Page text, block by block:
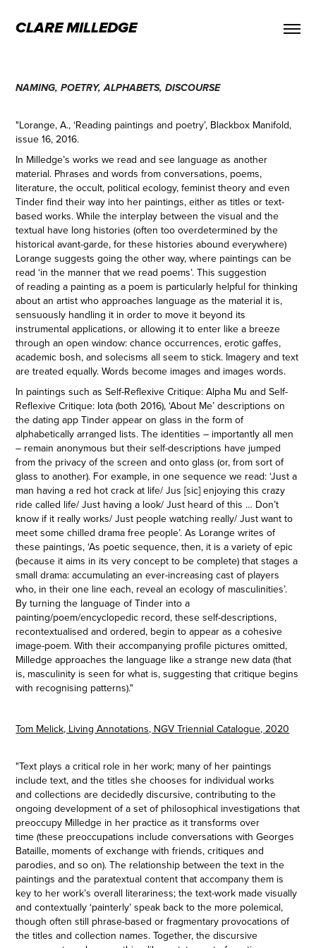
CLARE MILLEDGE
NAMING, POETRY, ALPHABETS, DISCOURSE
"Lorange, A., ‘Reading paintings and poetry’, Blackbox Manifold,
issue 16, 2016.
In Milledge’s works we read and see language as another
material. Phrases and words from conversations, poems,
literature, the occult, political ecology, feminist theory and even
Tinder find their way into her paintings, either as titles or text-
based works. While the interplay between the visual and the
textual have long histories (often too overdetermined by the
historical avant-garde, for these histories abound everywhere)
Lorange suggests going the other way, where paintings can be
read ‘in the manner that we read poems’. This suggestion
of reading a painting as a poem is particularly helpful for thinking
about an artist who approaches language as the material it is,
sensuously handling it in order to move it beyond its
instrumental applications, or allowing it to enter like a breeze
through an open window: chance occurrences, erotic gaffes,
academic bosh, and solecisms all seem to stick. Imagery and text
are treated equally. Words become images and images words.
In paintings such as Self-Reflexive Critique: Alpha Mu and Self-
Reflexive Critique: Iota (both 2016), ‘About Me’ descriptions on
the dating app Tinder appear on glass in the form of
alphabetically arranged lists. The identities – importantly all men
– remain anonymous but their self-descriptions have jumped
from the privacy of the screen and onto glass (or, from sort of
glass to another). For example, in one sequence we read: ‘Just a
man having a red hot crack at life/ Jus [sic] enjoying this crazy
ride called life/ Just having a look/ Just heard of this … Don’t
know if it really works/ Just people watching really/ Just want to
meet some chilled drama free people’. As Lorange writes of
these paintings, ‘As poetic sequence, then, it is a variety of epic
(because it aims in its very concept to be complete) that stages a
small drama: accumulating an ever-increasing cast of players
who, in their one line each, reveal an ecology of masculinities’.
By turning the language of Tinder into a
painting/poem/encyclopedic record, these self-descriptions,
recontextualised and ordered, begin to appear as a cohesive
image-poem. With their accompanying profile pictures omitted,
Milledge approaches the language like a strange new data (that
is, masculinity is seen for what is, suggesting that critique begins
with recognising patterns)."
Tom Melick, Living Annotations, NGV Triennial Catalogue, 2020
"Text plays a critical role in her work; many of her paintings
include text, and the titles she chooses for individual works
and collections are decidedly discursive, contributing to the
ongoing development of a set of philosophical investigations that
preoccupy Milledge in her practice as it transforms over
time (these preoccupations include conversations with Georges
Bataille, moments of exchange with friends, critiques and
parodies, and so on). The relationship between the text in the
paintings and the paratextual content that accompany them is
key to her work’s overall literariness; the text-work made visually
and contextually ‘painterly’ speak back to the more polemical,
though often still phrase-based or fragmentary provocations of
the titles and collection names. Together, the discursive